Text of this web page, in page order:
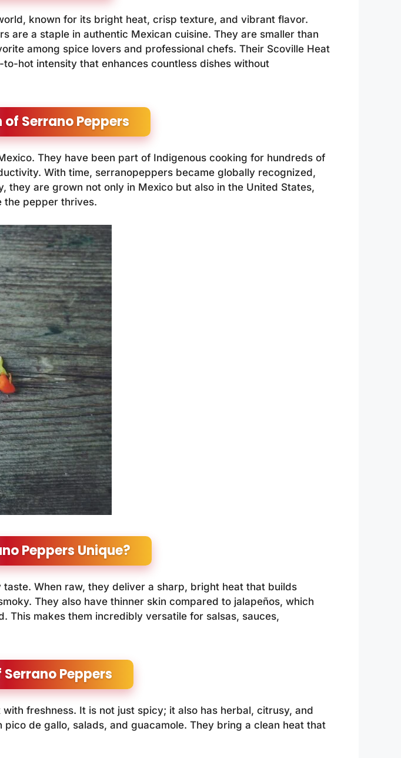
known for its bright heat, crisp texture, and vibrant flavor.
are a staple in authentic Mexican cuisine. They are smaller than
among spice lovers and professional chefs. Their Scoville Heat
hot intensity that enhances countless dishes without
Serrano Peppers
They have been part of Indigenous cooking for hundreds of
With time, serranopeppers became globally recognized,
they are grown not only in Mexico but also in the United States,
the pepper thrives.
Peppers Unique?
When raw, they deliver a sharp, bright heat that builds
They also have thinner skin compared to jalapeños, which
This makes them incredibly versatile for salsas, sauces,
Peppers
freshness. It is not just spicy; it also has herbal, citrusy, and
de gallo, salads, and guacamole. They bring a clean heat that